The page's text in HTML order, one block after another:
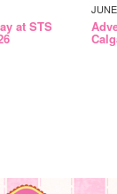
at STS